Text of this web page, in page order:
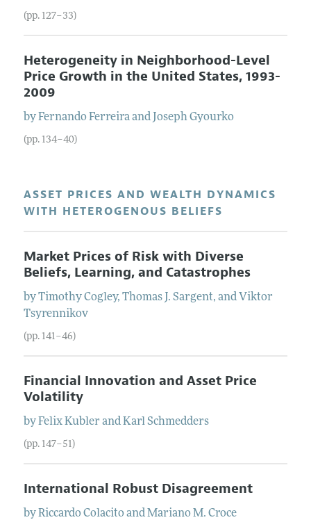
(pp. 127–33)
Heterogeneity in Neighborhood-Level
Price Growth in the United States, 1993-
2009
byFernando Ferreiraand Joseph Gyourko
(pp. 134–40)
ASSET PRICES AND WEALTH DYNAMICS
WITH HETEROGENOUS BELIEFS
Market Prices of Risk with Diverse
Beliefs, Learning, and Catastrophes
byTimothy Cogley, Thomas J. Sargent, and Viktor
Tsyrennikov
(pp. 141–46)
Financial Innovation and Asset Price
Volatility
byFelix Kubler andKarl Schmedders
(pp. 147–51)
International Robust Disagreement
byRiccardo ColacitoandMariano M. Croce